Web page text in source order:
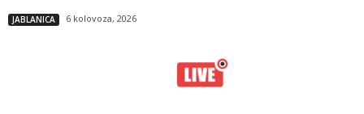
JABLANICA 6 kolovoza, 2026